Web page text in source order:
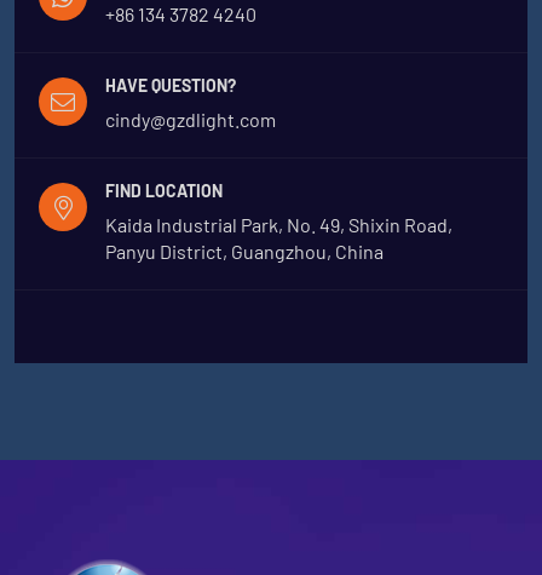
+86 134 3782 4240
HAVE QUESTION?
cindy@gzdlight.com
FIND LOCATION
Kaida Industrial Park, No. 49, Shixin Road,
Panyu District, Guangzhou, China